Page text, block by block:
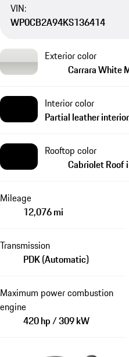
VIN:
WP0CB2A94KS136414
Exterior color
Carrara White
Interior color
Partial leather
Rooftop color
Cabriolet Roof
Mileage
12,076 mi
Transmission
PDK (Automatic)
Maximum power combustion
engine
420 hp / 309 kW